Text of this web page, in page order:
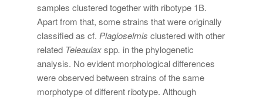
samples clustered together with ribotype 1B.
Apart from that, some strains that were originally
classified as cf. Plagioselmis clustered with other
related Teleaulaxspp. in the phylogenetic
analysis. No evident morphological differences
were observed between strains of the same
morphotype of different ribotype. Although